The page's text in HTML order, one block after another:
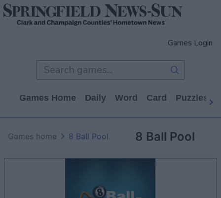
Games Login
Games Home Daily Word Card Puzzles
8 Ball Pool
Games home 8 Ball Pool